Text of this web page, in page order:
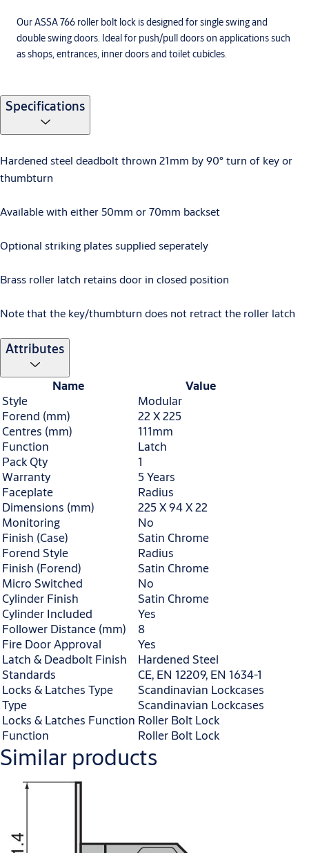
Our ASSA 766 roller bolt lock is designed for single swing and
double swing doors. Ideal for push/pull doors on applications such
as shops, entrances, inner doors and toilet cubicles.
Specifications
Hardened steel deadbolt thrown 21mm by 90° turn of key or
thumbturn
Available with either 50mm or 70mm backset
Optional striking plates supplied seperately
Brass roller latch retains door in closed position
Note that the key/thumbturn does not retract the roller latch
Attributes
Name
Value
Style
Modular
Forend (mm)
22 X 225
Centres (mm)
111mm
Function
Latch
Pack Qty
1
Warranty
5 Years
Faceplate
Radius
Dimensions (mm)
225 X 94 X 22
Monitoring
No
Finish (Case)
Satin Chrome
Forend Style
Radius
Finish (Forend)
Satin Chrome
Micro Switched
No
Cylinder Finish
Satin Chrome
Cylinder Included
Yes
Follower Distance (mm)
8
Fire Door Approval
Yes
Latch & Deadbolt Finish
Hardened Steel
Standards
CE, EN 12209, EN 1634-1
Locks & Latches Type
Scandinavian Lockcases
Type
Scandinavian Lockcases
Locks & Latches Function Roller Bolt Lock
Function
Roller Bolt Lock
Similar products